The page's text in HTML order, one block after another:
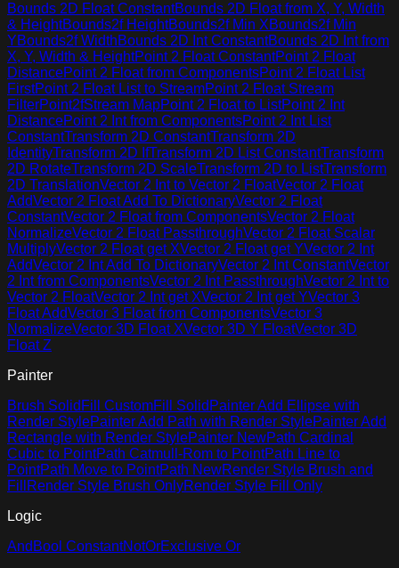
Bounds 2D Float ConstantBounds 2D Float from X, Y, Width
& HeightBounds2f HeightBounds2f Min XBounds2f Min
YBounds2f WidthBounds 2D Int ConstantBounds 2D Int from
X, Y, Width & HeightPoint 2 Float ConstantPoint 2 Float
DistancePoint 2 Float from ComponentsPoint 2 Float List
FirstPoint 2 Float List to StreamPoint 2 Float Stream
FilterPoint2fStream MapPoint 2 Float to ListPoint 2 Int
DistancePoint 2 Int from ComponentsPoint 2 Int List
ConstantTransform 2D ConstantTransform 2D
IdentityTransform 2D IfTransform 2D List ConstantTransform
2D RotateTransform 2D ScaleTransform 2D to ListTransform
2D TranslationVector 2 Int to Vector 2 FloatVector 2 Float
AddVector 2 Float Add To DictionaryVector 2 Float
ConstantVector 2 Float from ComponentsVector 2 Float
NormalizeVector 2 Float PassthroughVector 2 Float Scalar
MultiplyVector 2 Float get XVector 2 Float get YVector 2 Int
AddVector 2 Int Add To DictionaryVector 2 Int ConstantVector
2 Int from ComponentsVector 2 Int PassthroughVector 2 Int to
Vector 2 FloatVector 2 Int get XVector 2 Int get YVector 3
Float AddVector 3 Float from ComponentsVector 3
NormalizeVector 3D Float XVector 3D Y FloatVector 3D
Float Z
Painter
Brush Solid Fill CustomFill Solid Painter Add Ellipse with
Render StylePainter Add Path with Render StylePainter Add
Rectangle with Render StylePainter NewPath Cardinal
Cubic to PointPath Catmull-Rom to PointPath Line to
PointPath Move to PointPath NewRender Style Brush and
Fill
Render Style Brush OnlyRender Style Fill Only
Logic
And Bool ConstantNotOrExclusive Or